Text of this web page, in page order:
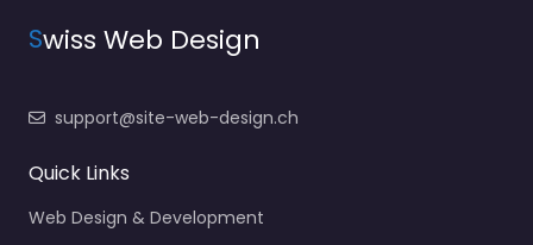
Swiss Web Design
support@site-web-design.ch
Quick Links
Web Design & Development